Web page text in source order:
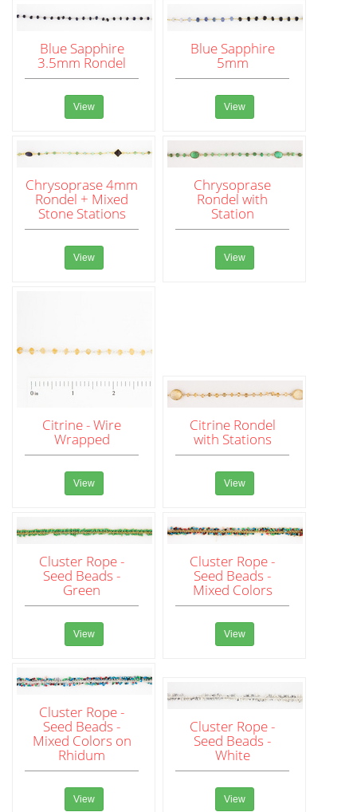
Blue Sapphire
3.5mm Rondel
View
Blue Sapphire
5mm
View
Chrysoprase 4mm
Rondel + Mixed
Stone Stations
View
Chrysoprase
Rondel with
Station
View
Citrine - Wire
Wrapped
View
Citrine Rondel
with Stations
View
Cluster Rope -
Seed Beads -
Green
View
Cluster Rope -
Seed Beads -
Mixed Colors
View
Cluster Rope -
Seed Beads -
Mixed Colors on
Rhidum
View
Cluster Rope -
Seed Beads -
White
View